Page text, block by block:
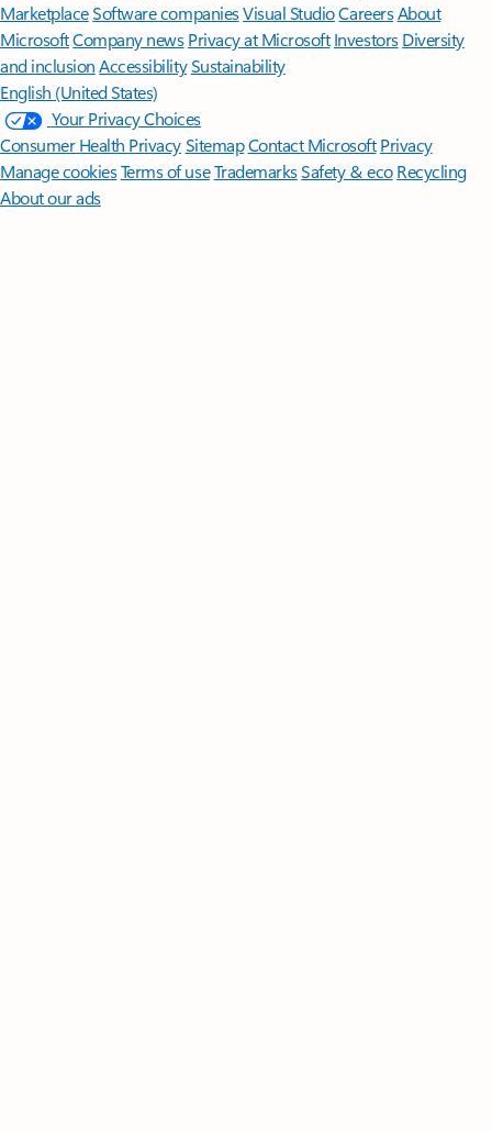
MarketplaceSoftware companiesVisual StudioCareersAbout
MicrosoftCompany news Privacy at Microsoft Investors Diversity
and inclusion AccessibilitySustainability
English (United States)
Your Privacy Choices
Consumer Health PrivacySitemapContact Microsoft Privacy
Manage cookiesTerms of useTrademarksSafety & eco Recycling
About our ads